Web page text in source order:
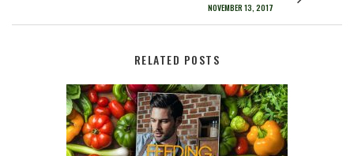
NOVEMBER 13, 2017
RELATED POSTS